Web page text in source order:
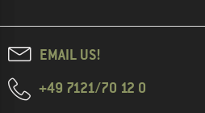
EMAIL US!
+49 7121/70 12 0